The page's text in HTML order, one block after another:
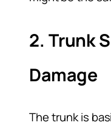
2. Trunk
Damage
The trunk is